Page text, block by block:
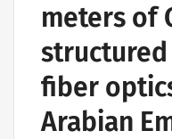
meters of
structured
fiber
Arabian